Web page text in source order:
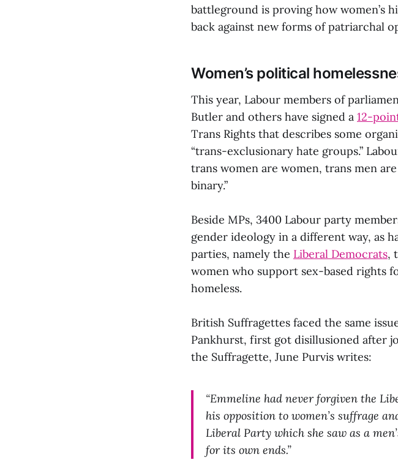
battleground is proving how women’s
back against new forms of patriarchal
Women’s political
This year, Labour members of
Butler and others have signed a 12-
Trans Rights that describes some
“trans-exclusionary hate groups.”
trans women are women, trans men
binary.”
Beside MPs, 3400 Labour party
gender ideology in a different way, as
parties, namely the Liberal Democrats,
women who support sex-based rights
homeless.
British Suffragettes faced the same
Pankhurst, first got disillusioned after
the Suffragette, June Purvis writes:
“Emmeline had never forgiven the
his opposition to women’s suffrage
Liberal Party which she saw as a
for its own ends.”